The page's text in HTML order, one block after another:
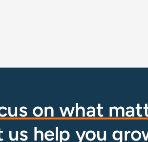
on what
us help you